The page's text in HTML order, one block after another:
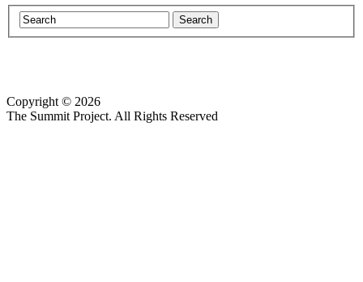
Copyright © 2026
The Summit Project. All Rights Reserved